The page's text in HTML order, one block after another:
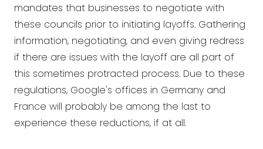
mandates that businesses to negotiate with
these councils prior to initiating layoffs. Gathering
information, negotiating, and even giving redress
if there are issues with the layoff are all part of
this sometimes protracted process. Due to these
regulations, Google's offices in Germany and
France will probably be among the last to
experience these reductions, if at all.